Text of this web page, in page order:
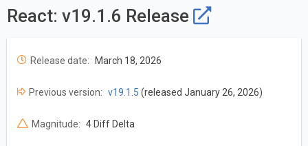
React: v19.1.6 Release
Release date: March 18, 2026
Previous version: v19.1.5 (released January 26, 2026)
Magnitude: 4 Diff Delta